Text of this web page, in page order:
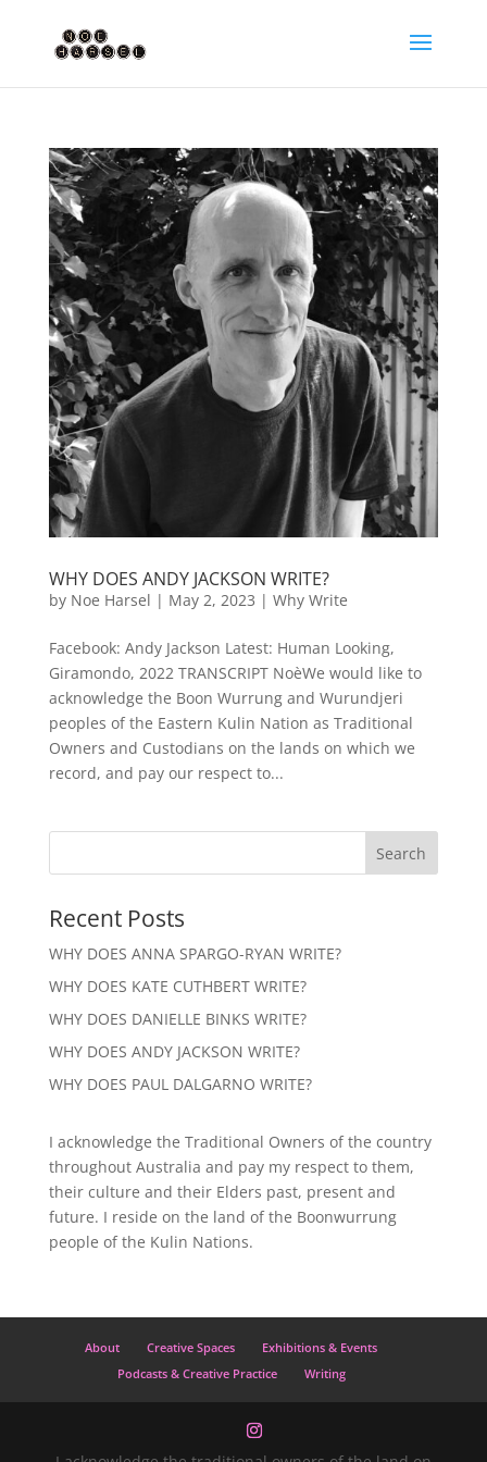
WHY DOES ANDY JACKSON WRITE?
by Noe Harsel | May 2, 2023 | Why Write
Facebook: Andy Jackson Latest: Human Looking,
Giramondo, 2022 TRANSCRIPT NoèWe would like to
acknowledge the Boon Wurrung and Wurundjeri
peoples of the Eastern Kulin Nation as Traditional
Owners and Custodians on the lands on which we
record, and pay our respect to...
Recent Posts
WHY DOES ANNA SPARGO-RYAN WRITE?
WHY DOES KATE CUTHBERT WRITE?
WHY DOES DANIELLE BINKS WRITE?
WHY DOES ANDY JACKSON WRITE?
WHY DOES PAUL DALGARNO WRITE?
I acknowledge the Traditional Owners of the country
throughout Australia and pay my respect to them,
their culture and their Elders past, present and
future. I reside on the land of the Boonwurrung
people of the Kulin Nations.
About Creative Spaces
Exhibitions & Events
Podcasts & Creative Practice
Writing